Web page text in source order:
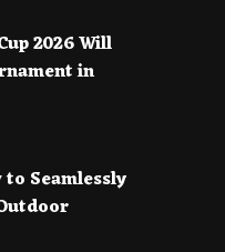
2026 Will
in
Seamlessly